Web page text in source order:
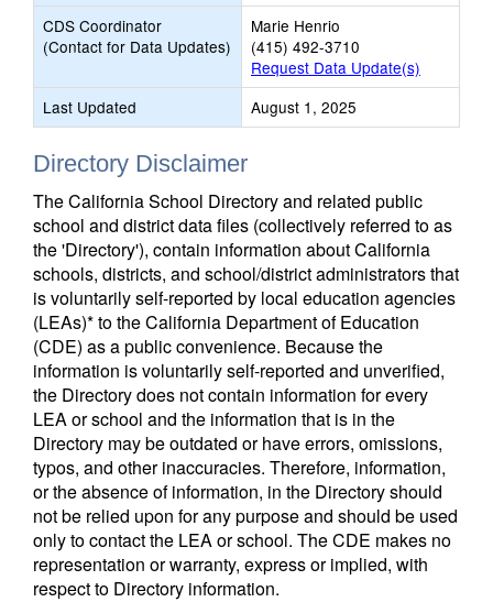
CDS Coordinator
(Contact for Data Updates)
Marie Henrio
(415) 492-3710
Request Data Update(s)
Last Updated
August 1, 2025
Directory Disclaimer
The California School Directory and related public
school and district data files (collectively referred to as
the 'Directory'), contain information about California
schools, districts, and school/district administrators that
is voluntarily self-reported by local education agencies
(LEAs)* to the California Department of Education
(CDE) as a public convenience. Because the
information is voluntarily self-reported and unverified,
the Directory does not contain information for every
LEA or school and the information that is in the
Directory may be outdated or have errors, omissions,
typos, and other inaccuracies. Therefore, information,
or the absence of information, in the Directory should
not be relied upon for any purpose and should be used
only to contact the LEA or school. The CDE makes no
representation or warranty, express or implied, with
respect to Directory information.